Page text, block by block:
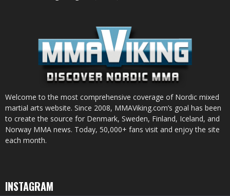
Welcome to the most comprehensive coverage of Nordic mixed
martial arts website. Since 2008, MMAViking.com’s goal has been
to create the source for Denmark, Sweden, Finland, Iceland, and
Norway MMA news. Today, 50,000+ fans visit and enjoy the site
each month.
INSTAGRAM